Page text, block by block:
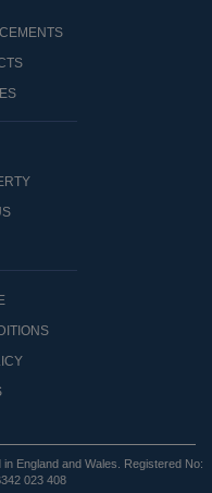
England and Wales. Registered No:
023 408